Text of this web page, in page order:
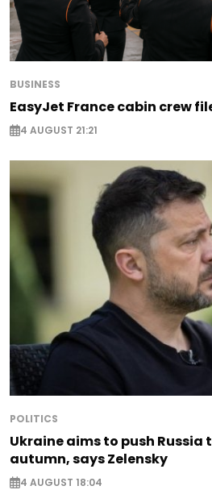
BUSINESS
EasyJet France cabin crew
4 AUGUST 21:21
POLITICS
Ukraine aims to push
autumn, says Zelensky
4 AUGUST 18:04